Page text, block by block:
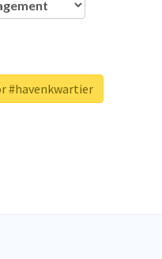
#havenkwartier